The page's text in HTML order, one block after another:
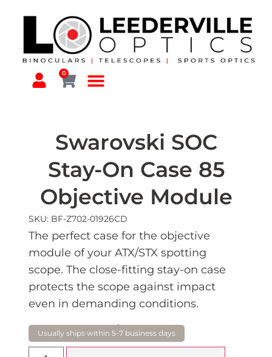
0
Swarovski SOC
Stay-On Case 85
Objective Module
SKU: BF-Z702-01926CD
The perfect case for the objective
module of your ATX/STX spotting
scope. The close-fitting stay-on case
protects the scope against impact
even in demanding conditions.
$266.00